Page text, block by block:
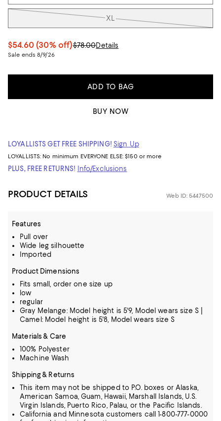
XL
$54.60 (30% off)$78.00Details
Sale ends 8/9/26
ADD TO BAG
BUY NOW
LOYALLISTS GET FREE SHIPPING! Sign Up
LOYALLISTS: No minimum EVERYONE ELSE: $150 or more
PLUS, FREE RETURNS! Info/Exclusions
PRODUCT DETAILS Web ID: 5447500
Features
Pull over
Wide leg silhouette
Imported
Product Dimensions
Fits small, order one size up
low
regular
Gray Melange: Model height is 5'9, Model wears size S |
Camel: Model height is 5'8, Model wears size S
Materials & Care
100% Polyester
Machine Wash
Shipping & Returns
This item may not be shipped to P.O. boxes or Alaska,
American Samoa, Guam, Hawaii, Marshall Islands, U.S.
Virgin Islands, Puerto Rico, Palau, or the Pacific Islands.
California and Minnesota customers call 1-800-777-0000